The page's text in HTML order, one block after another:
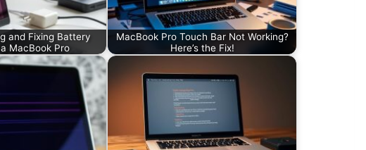
and Fixing Battery
MacBook Pro
MacBook Pro Touch Bar Not Working?
Here’s the Fix!